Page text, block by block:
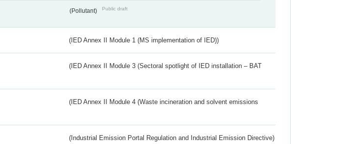
(Pollutant) Public draft
(IED Annex II Module 1 (MS implementation of IED))
(IED Annex II Module 3 (Sectoral spotlight of IED installation – BAT
(IED Annex II Module 4 (Waste incineration and solvent emissions
(Industrial Emission Portal Regulation and Industrial Emission Directive)